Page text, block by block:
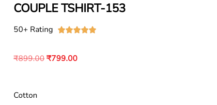
COUPLE TSHIRT-153
50+ Rating 
₹899.00₹799.00
Cotton